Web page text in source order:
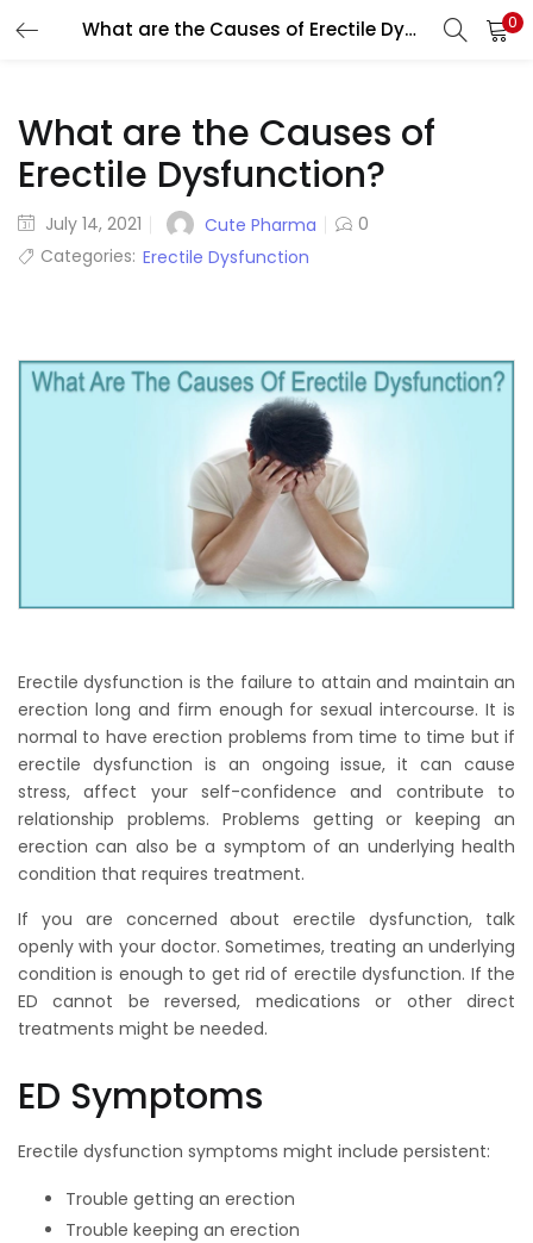
What are the Causes of Erectile Dysfunction? 0
LOGIN REGISTER
Enter your username and password to login.
Lost password?
What are the Causes of
Erectile Dysfunction?
Posted
on
July 14, 2021 Cute Pharma
0
Categories: Erectile Dysfunction
Erectile dysfunction is the failure to attain and maintain an
erection long and firm enough for sexual intercourse. It is
normal to have erection problems from time to time but if
erectile dysfunction is an ongoing issue, it can cause
stress, affect your self-confidence and contribute to
relationship problems. Problems getting or keeping an
erection can also be a symptom of an underlying health
condition that requires treatment.
If you are concerned about erectile dysfunction, talk
openly with your doctor. Sometimes, treating an underlying
condition is enough to get rid of erectile dysfunction. If the
ED cannot be reversed, medications or other direct
treatments might be needed.
ED Symptoms
Erectile dysfunction symptoms might include persistent:
Trouble getting an erection
Trouble keeping an erection